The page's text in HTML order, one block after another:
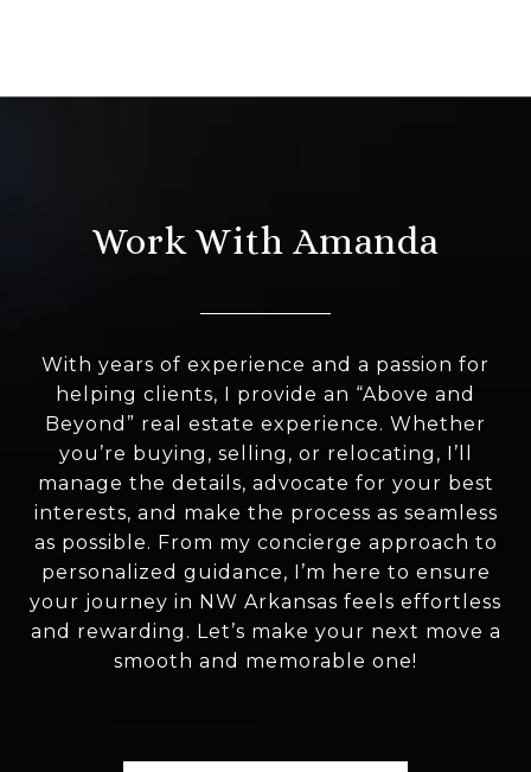
Work With Amanda
With years of experience and a passion for
helping clients, I provide an “Above and
Beyond” real estate experience. Whether
you’re buying, selling, or relocating, I’ll
manage the details, advocate for your best
interests, and make the process as seamless
as possible. From my concierge approach to
personalized guidance, I’m here to ensure
your journey in NW Arkansas feels effortless
and rewarding. Let’s make your next move a
smooth and memorable one!